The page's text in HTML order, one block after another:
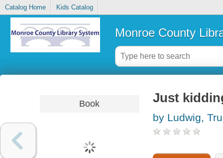
Catalog Home Kids Catalog
Monroe County
Book Just
by Ludwig,